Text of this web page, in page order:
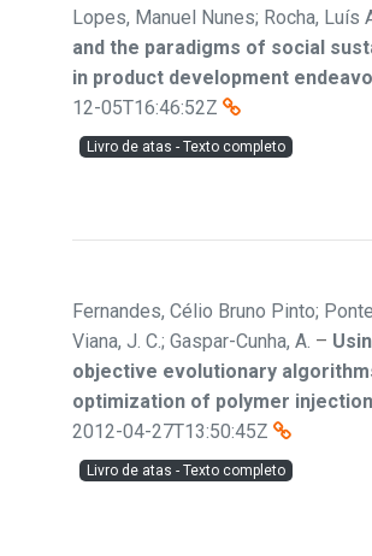
Lopes, Manuel Nunes; Rocha, Luís
and the paradigms of social
in product development
12-05T16:46:52Z
Livro de atas - Texto completo
Fernandes, Célio Bruno Pinto;
Viana, J. C.; Gaspar-Cunha, A. –
objective evolutionary
optimization of polymer
2012-04-27T13:50:45Z
Livro de atas - Texto completo